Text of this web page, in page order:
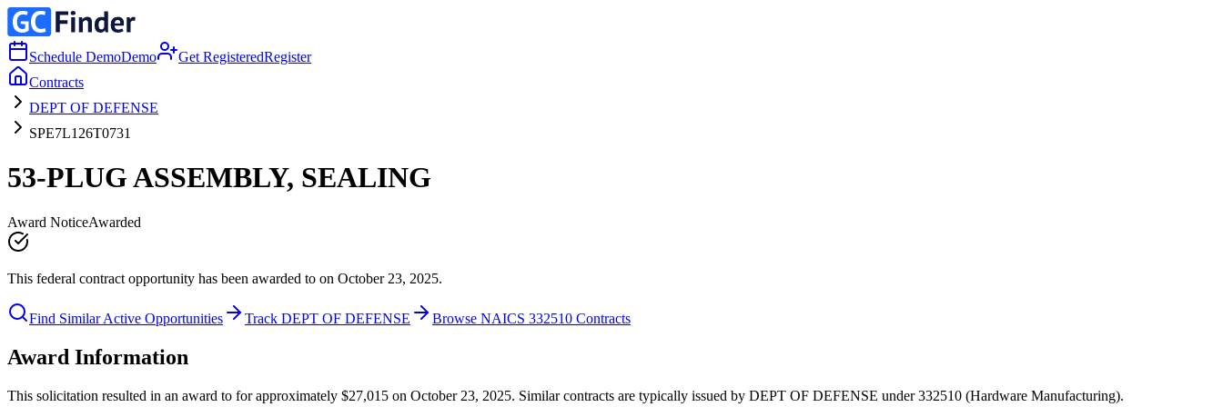
Schedule DemoDemo Get RegisteredRegister
Contracts
DEPT OF DEFENSE
SPE7L126T0731
53-PLUG ASSEMBLY, SEALING
Award NoticeAwarded
This federal contract opportunity has been awarded to on October 23, 2025.
Find Similar Active Opportunities Track DEPT OF DEFENSE Browse NAICS 332510 Contracts
Award Information
This solicitation resulted in an award to for approximately $27,015 on October 23, 2025. Similar contracts are typically issued by DEPT OF DEFENSE under 332510 (Hardware Manufacturing).